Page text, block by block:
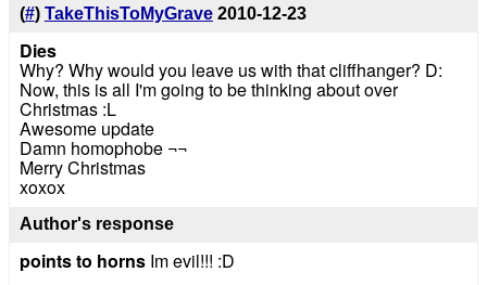
(#) TakeThisToMyGrave 2010-12-23
Dies
Why? Why would you leave us with that cliffhanger? D:
Now, this is all I'm going to be thinking about over
Christmas :L
Awesome update
Damn homophobe ¬¬
Merry Christmas
xoxox
Author's response
points to hornsIm evil!!! :D